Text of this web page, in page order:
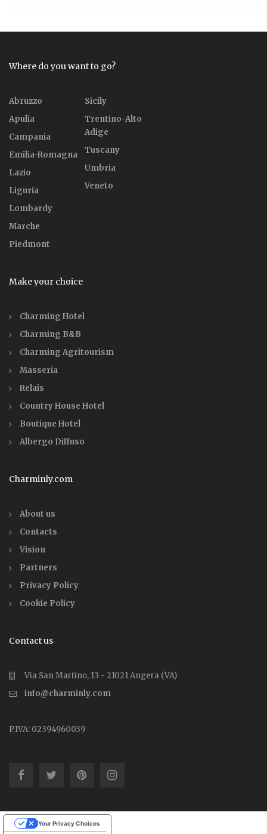
Where do you want to go?
Abruzzo
Apulia
Campania
Emilia-Romagna
Lazio
Liguria
Lombardy
Marche
Piedmont
Sicily
Trentino-Alto
Adige
Tuscany
Umbria
Veneto
Make your choice
Charming Hotel
Charming B&B
Charming Agritourism
Masseria
Relais
Country House Hotel
Boutique Hotel
Albergo Diffuso
Charminly.com
About us
Contacts
Vision
Partners
Privacy Policy
Cookie Policy
Contact us
Via San Martino, 13 - 21021 Angera (VA)
info@charminly.com
P.IVA: 02394960039
Your Privacy Choices